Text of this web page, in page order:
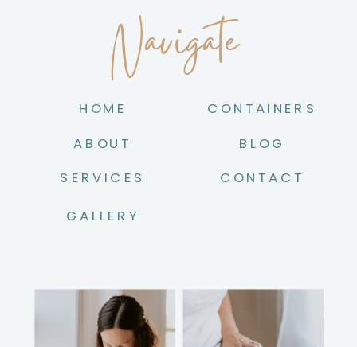
CONTACT
BLOG
CONTAINERS
SERVICES
ABOUT
HOME
Navigate
GALLERY